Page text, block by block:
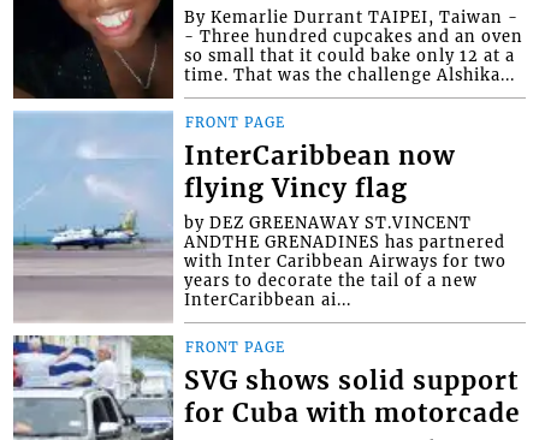
By Kemarlie Durrant TAIPEI, Taiwan -
- Three hundred cupcakes and an oven
so small that it could bake only 12 at a
time. That was the challenge Alshika...
FRONT PAGE
InterCaribbean now
flying Vincy flag
by DEZ GREENAWAY ST.VINCENT
ANDTHE GRENADINES has partnered
with Inter Caribbean Airways for two
years to decorate the tail of a new
InterCaribbean ai...
FRONT PAGE
SVG shows solid support
for Cuba with motorcade